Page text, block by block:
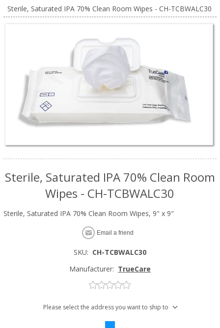
Sterile, Saturated IPA 70% Clean Room Wipes - CH-TCBWALC30
Sterile, Saturated IPA 70% Clean Room
Wipes - CH-TCBWALC30
Sterile, Saturated IPA 70% Clean Room Wipes, 9" x 9"
Email a friend
SKU: CH-TCBWALC30
Manufacturer: TrueCare
Please select the address you want to ship to